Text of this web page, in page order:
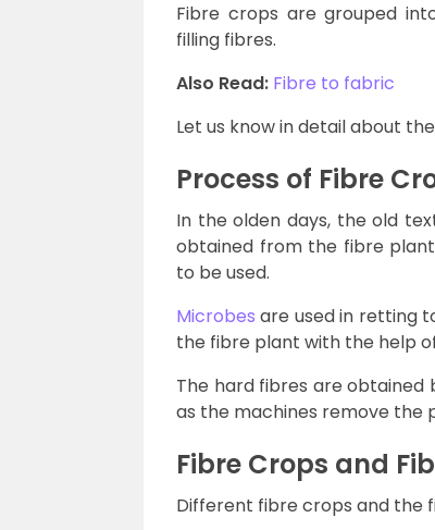
Fibre crops are grouped
filling fibres.
Also Read: Fibre to fabric
Let us know in detail about
Process of Fibre
In the olden days, the old
obtained from the fibre
to be used.
Microbes are used in retting
the fibre plant with the help
The hard fibres are
as the machines remove the
Fibre Crops and
Different fibre crops and the